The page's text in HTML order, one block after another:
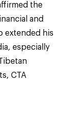
the
and
extended his
especially
CTA